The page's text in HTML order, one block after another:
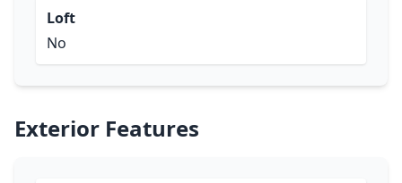
Loft
No
Exterior Features